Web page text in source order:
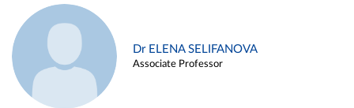
Dr ELENA SELIFANOVA
Associate Professor